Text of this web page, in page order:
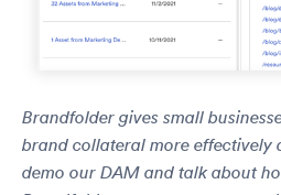
Brandfolder gives small
brand collateral more effectively
demo our DAM and talk about